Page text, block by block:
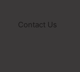
Contact Us